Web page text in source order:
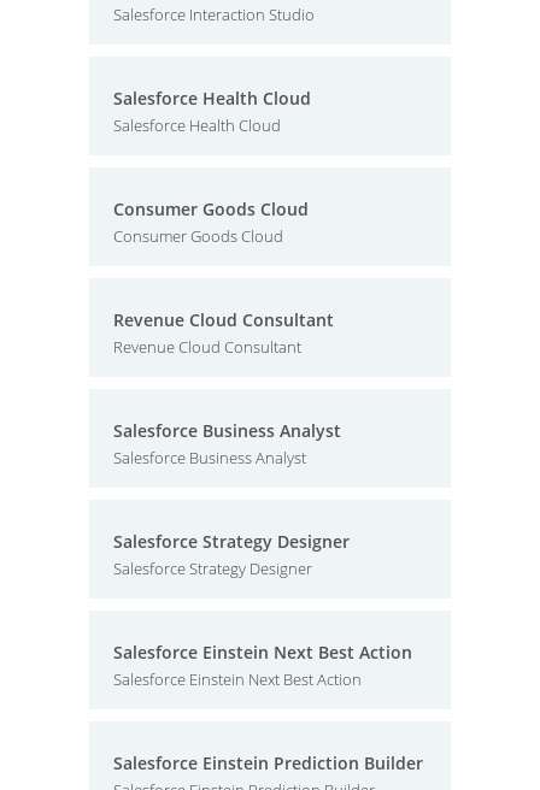
Salesforce Interaction Studio
Salesforce Health Cloud
Salesforce Health Cloud
Consumer Goods Cloud
Consumer Goods Cloud
Revenue Cloud Consultant
Revenue Cloud Consultant
Salesforce Business Analyst
Salesforce Business Analyst
Salesforce Strategy Designer
Salesforce Strategy Designer
Salesforce Einstein Next Best Action
Salesforce Einstein Next Best Action
Salesforce Einstein Prediction Builder